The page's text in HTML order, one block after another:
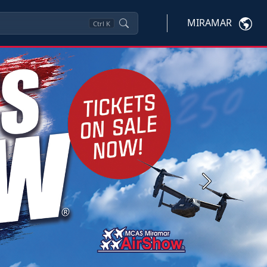
Ctrl K MIRAMAR
Next